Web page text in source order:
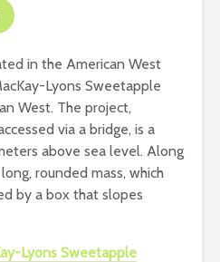
in the American West
Lyons Sweetapple
West. The project,
via a bridge, is a
above sea level. Along
rounded mass, which
by a box that slopes
Lyons Sweetapple